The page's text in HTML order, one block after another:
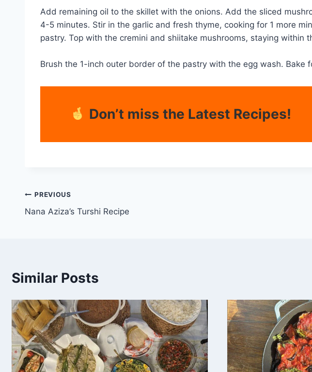
Add remaining oil to the skillet with the onions. Add the sliced
4-5 minutes. Stir in the garlic and fresh thyme, cooking for 1 more
pastry. Top with the cremini and shiitake mushrooms, staying within
Brush the 1-inch outer border of the pastry with the egg wash.
Don’t miss the Latest Recipes!
PREVIOUS
Nana Aziza’s Turshi Recipe
Similar Posts